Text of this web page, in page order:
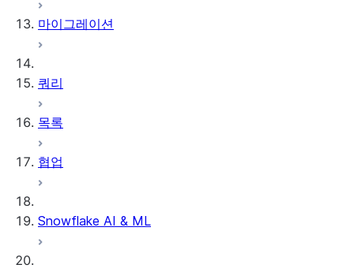
Apache Iceberg™ 테이블
동적 테이블
마이그레이션
쿼리
목록
협업
Snowflake AI & ML